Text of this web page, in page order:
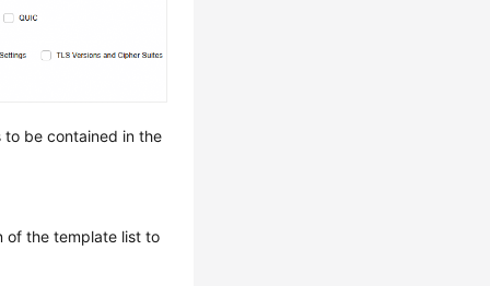
be contained in the
of the template list to